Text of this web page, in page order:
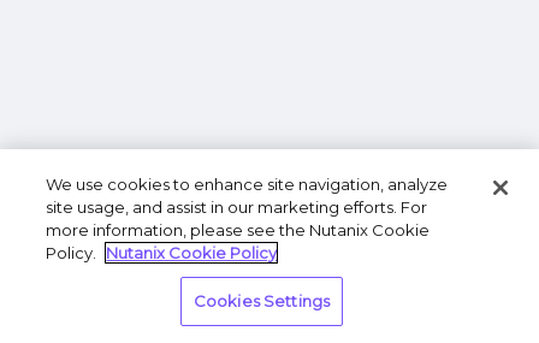
We use cookies to enhance site navigation, analyze
site usage, and assist in our marketing efforts. For
more information, please see the Nutanix Cookie
Policy.
Nutanix Cookie Policy
Cookies Settings